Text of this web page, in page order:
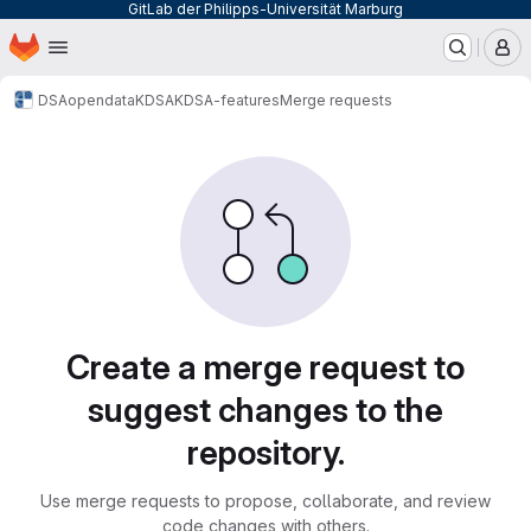
GitLab der Philipps-Universität Marburg
Skip to main content
Homepage
DSAopendataKDSAKDSA-featuresMerge requests
Create a merge request to
suggest changes to the
repository.
Use merge requests to propose, collaborate, and review
code changes with others.